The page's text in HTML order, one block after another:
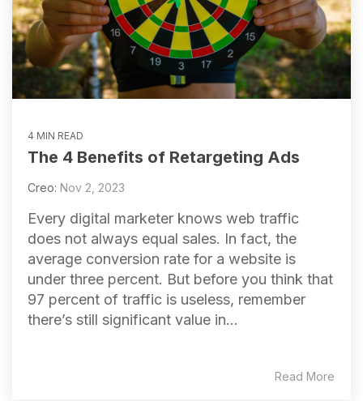
4 MIN READ
The 4 Benefits of Retargeting Ads
Creo: Nov 2, 2023
Every digital marketer knows web traffic
does not always equal sales. In fact, the
average conversion rate for a website is
under three percent. But before you think that
97 percent of traffic is useless, remember
there’s still significant value in...
Read More